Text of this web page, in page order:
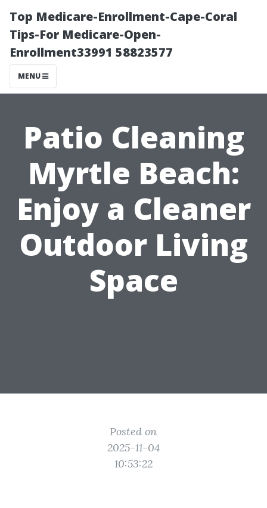
Top Medicare-Enrollment-Cape-Coral
Tips-For Medicare-Open-
Enrollment33991 58823577
MENU
Patio Cleaning
Myrtle Beach:
Enjoy a Cleaner
Outdoor Living
Space
Posted on
2025-11-04
10:53:22